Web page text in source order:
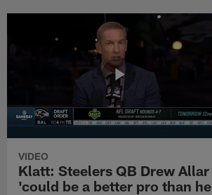
VIDEO
Klatt: Steelers QB Drew Allar
'could be a better pro than he